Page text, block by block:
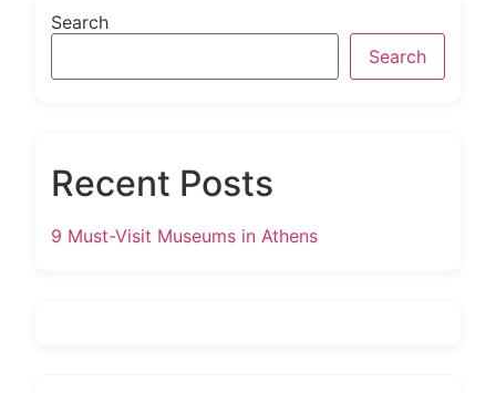
Search
Search
Recent Posts
9 Must-Visit Museums in Athens